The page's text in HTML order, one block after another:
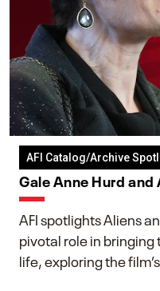
AFI Catalog/Archive
Gale Anne Hurd
AFI spotlights Aliens
pivotal role in
life, exploring the